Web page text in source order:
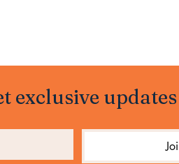
exclusive updates